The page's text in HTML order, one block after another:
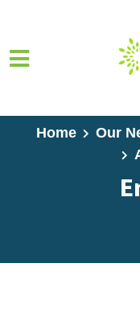
Home Our